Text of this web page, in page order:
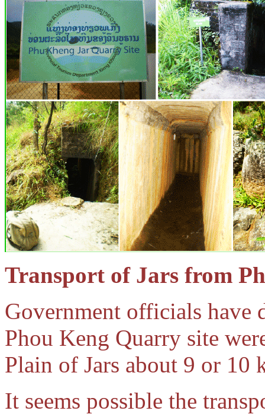
Transport of Jars from
Government officials have
Phou Keng Quarry site
Plain of Jars about 9 or 10
It seems possible the